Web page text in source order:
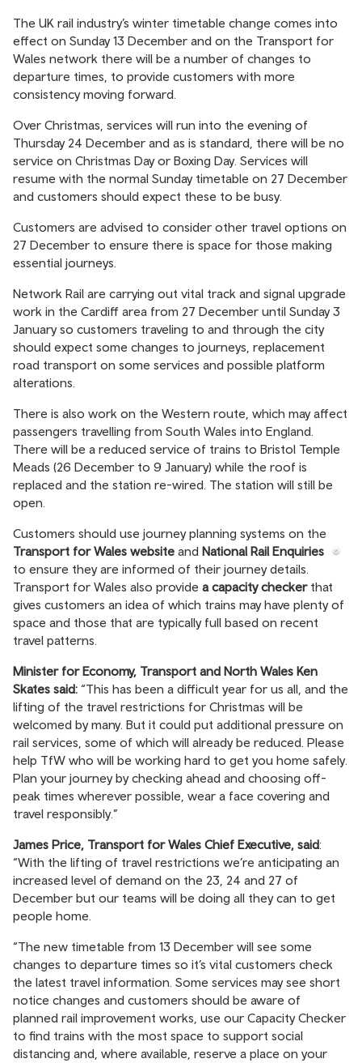
The UK rail industry’s winter timetable change comes into
effect on Sunday 13 December and on the Transport for
Wales network there will be a number of changes to
departure times, to provide customers with more
consistency moving forward.
Over Christmas, services will run into the evening of
Thursday 24 December and as is standard, there will be no
service on Christmas Day or Boxing Day. Services will
resume with the normal Sunday timetable on 27 December
and customers should expect these to be busy.
Customers are advised to consider other travel options on
27 December to ensure there is space for those making
essential journeys.
Network Rail are carrying out vital track and signal upgrade
work in the Cardiff area from 27 December until Sunday 3
January so customers traveling to and through the city
should expect some changes to journeys, replacement
road transport on some services and possible platform
alterations.
There is also work on the Western route, which may affect
passengers travelling from South Wales into England.
There will be a reduced service of trains to Bristol Temple
Meads (26 December to 9 January) while the roof is
replaced and the station re-wired. The station will still be
open.
Customers should use journey planning systems on the
Transport for Wales website and National Rail Enquiries
to ensure they are informed of their journey details.
Transport for Wales also provide a capacity checkerthat
gives customers an idea of which trains may have plenty of
space and those that are typically full based on recent
travel patterns.
Minister for Economy, Transport and North Wales Ken
Skates said: “This has been a difficult year for us all, and the
lifting of the travel restrictions for Christmas will be
welcomed by many. But it could put additional pressure on
rail services, some of which will already be reduced. Please
help TfW who will be working hard to get you home safely.
Plan your journey by checking ahead and choosing off-
peak times wherever possible, wear a face covering and
travel responsibly.”
James Price, Transport for Wales Chief Executive, said:
“With the lifting of travel restrictions we’re anticipating an
increased level of demand on the 23, 24 and 27 of
December but our teams will be doing all they can to get
people home.
“The new timetable from 13 December will see some
changes to departure times so it’s vital customers check
the latest travel information. Some services may see short
notice changes and customers should be aware of
planned rail improvement works, use our Capacity Checker
to find trains with the most space to support social
distancing and, where available, reserve a place on your